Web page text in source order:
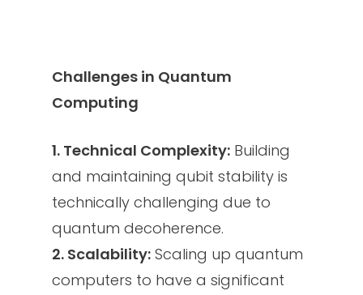
Challenges in Quantum
Computing
1. Technical Complexity: Building
and maintaining qubit stability is
technically challenging due to
quantum decoherence.
2. Scalability: Scaling up quantum
computers to have a significant